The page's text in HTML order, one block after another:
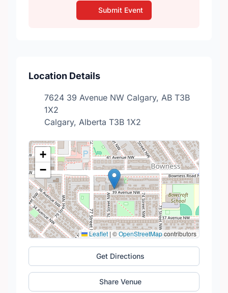
Submit Event
Location Details
7624 39 Avenue NW Calgary, AB T3B
1X2
Calgary, Alberta T3B 1X2
+
−
Leaflet | ©OpenStreetMapcontributors
Get Directions
Share Venue